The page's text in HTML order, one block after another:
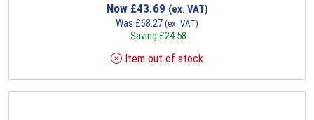
Now £43.69 (ex. VAT)
Was £68.27 (ex. VAT)
Saving £24.58
Item out of stock